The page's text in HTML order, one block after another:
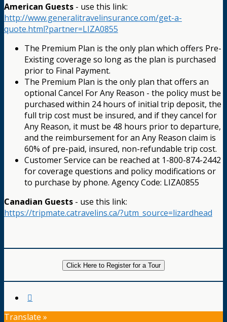
American Guests - use this link:
http://www.generalitravelinsurance.com/get-a-
quote.html?partner=LIZA0855
The Premium Plan is the only plan which offers Pre-
Existing coverage so long as the plan is purchased
prior to Final Payment.
The Premium Plan is the only plan that offers an
optional Cancel For Any Reason - the policy must be
purchased within 24 hours of initial trip deposit, the
full trip cost must be insured, and if they cancel for
Any Reason, it must be 48 hours prior to departure,
and the reimbursement for an Any Reason claim is
60% of pre-paid, insured, non-refundable trip cost.
Customer Service can be reached at 1-800-874-2442
for coverage questions and policy modifications or
to purchase by phone. Agency Code: LIZA0855
Canadian Guests - use this link:
https://tripmate.catravelins.ca/?utm_source=lizardhead
Click Here to Register for a Tour
Translate »